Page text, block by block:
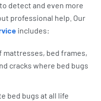
detect and even more
professional help. Our
includes:
bed frames,
cracks where bed bugs
bed bugs at all life